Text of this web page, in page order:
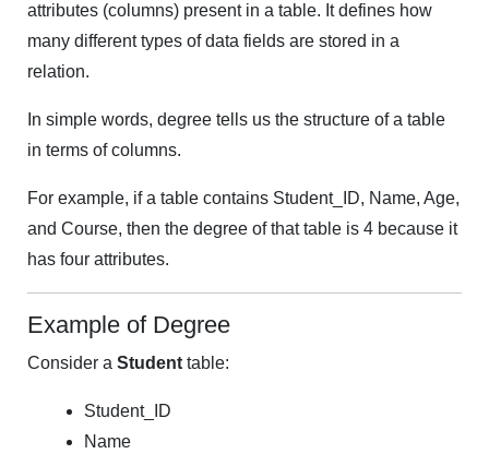
attributes (columns) present in a table. It defines how
many different types of data fields are stored in a
relation.
In simple words, degree tells us the structure of a table
in terms of columns.
For example, if a table contains Student_ID, Name, Age,
and Course, then the degree of that table is 4 because it
has four attributes.
Example of Degree
Consider a Student table:
Student_ID
Name